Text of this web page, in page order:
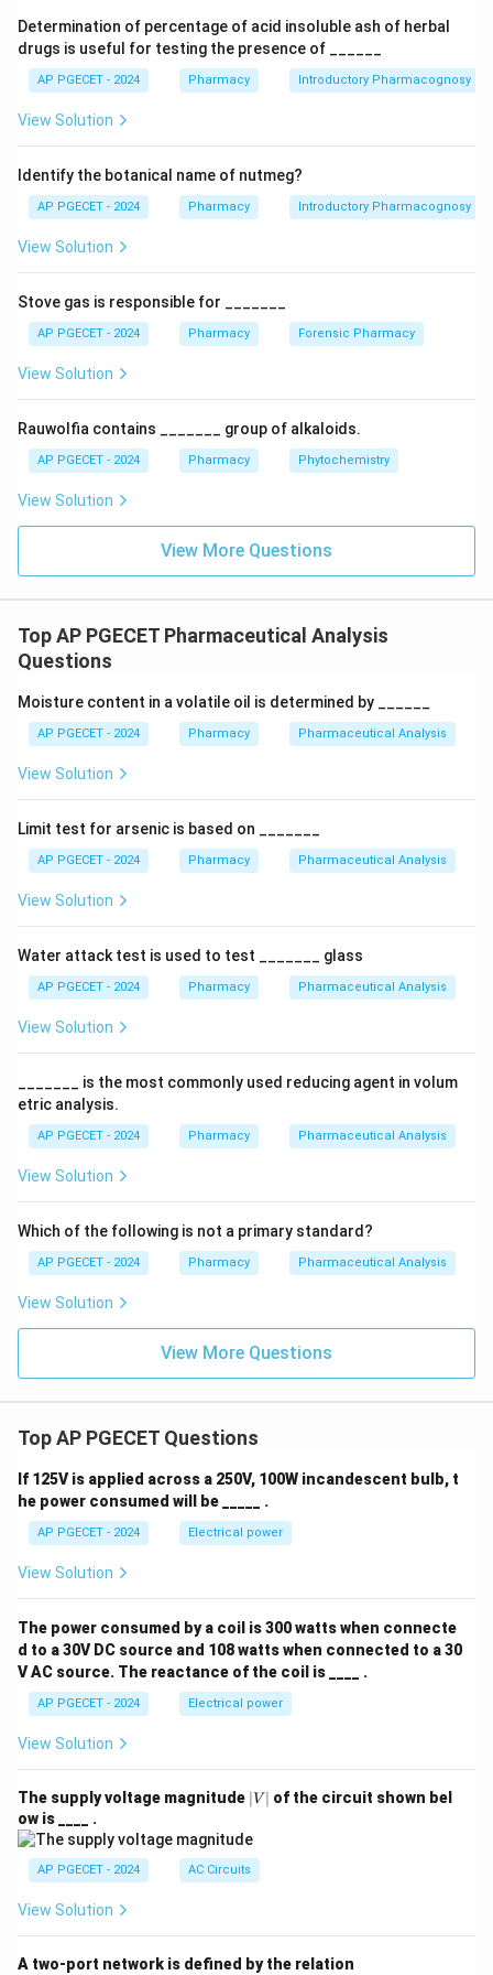
Step 1: Determine the lower bound energy
boundaryTo knock an electron out of a neutral gas-
phase molecule (
\text{M}
M) to form a radical cation (M
),
the incoming electron must possess energy equal to
or greater than the molecule's first ionization potential:
\text{M} + e^-_{\text{fast}}
M + efast ⟶ M +
For most volatile organic molecules, this ionization
potential threshold falls between 7 eV and 15 eV.
fail to ionize the majority of analyte molecules.
Step 2: Analyze the standard operating energy
selectionIf the electron energy is increased above
rises significantly. The transition probability reaches a
broad plateau between 70 eV and 100 eV. At these
maximizing the kinetic energy transfer during collisions.
"fingerprint" spectrum. To ensure consistent,
reproducible fragmentation matching across standard
spectrometers almost universally operate at a
standard setting of 70 eV, which fits directly within the
10 eV to 100 eV range.
Determination of percentage of acid insoluble ash of herbal
drugs is useful for testing the presence of ______
AP PGECET - 2024 Pharmacy Introductory Pharmacognosy
View Solution
Identify the botanical name of nutmeg?
AP PGECET - 2024 Pharmacy Introductory Pharmacognosy
View Solution
Stove gas is responsible for _______
AP PGECET - 2024 Pharmacy Forensic Pharmacy
View Solution
Rauwolfia contains _______ group of alkaloids.
AP PGECET - 2024 Pharmacy Phytochemistry
View Solution
View More Questions
Top AP PGECET Pharmaceutical Analysis
Questions
Moisture content in a volatile oil is determined by ______
AP PGECET - 2024 Pharmacy Pharmaceutical Analysis
View Solution
Limit test for arsenic is based on _______
AP PGECET - 2024 Pharmacy Pharmaceutical Analysis
View Solution
Water attack test is used to test _______ glass
AP PGECET - 2024 Pharmacy Pharmaceutical Analysis
View Solution
_______ is the most commonly used reducing agent in volum
etric analysis.
AP PGECET - 2024 Pharmacy Pharmaceutical Analysis
View Solution
Which of the following is not a primary standard?
AP PGECET - 2024 Pharmacy Pharmaceutical Analysis
View Solution
View More Questions
Top AP PGECET Questions
If 125V is applied across a 250V, 100W incandescent bulb, t
he power consumed will be _____ .
AP PGECET - 2024 Electrical power
View Solution
The power consumed by a coil is 300 watts when connecte
d to a 30V DC source and 108 watts when connected to a 30
V AC source. The reactance of the coil is ____ .
AP PGECET - 2024 Electrical power
View Solution
The supply voltage magnitude |
V
∣V ∣ of the circuit shown bel
ow is ____ .
AP PGECET - 2024 AC Circuits
View Solution
A two-port network is defined by the relation